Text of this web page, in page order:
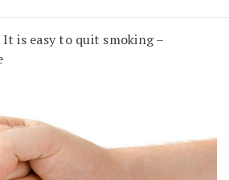
It is easy to quit smoking –